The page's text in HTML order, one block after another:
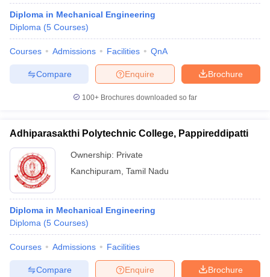
Diploma in Mechanical Engineering
Diploma (5 Courses)
Courses Admissions Facilities QnA
Brochure
Enquire
Compare
100+ Brochures downloaded so far
Adhiparasakthi Polytechnic College, Pappireddipatti
Ownership: Private
Kanchipuram Tamil Nadu
Diploma in Mechanical Engineering
Diploma (5 Courses)
Courses Admissions Facilities
Brochure
Enquire
Compare